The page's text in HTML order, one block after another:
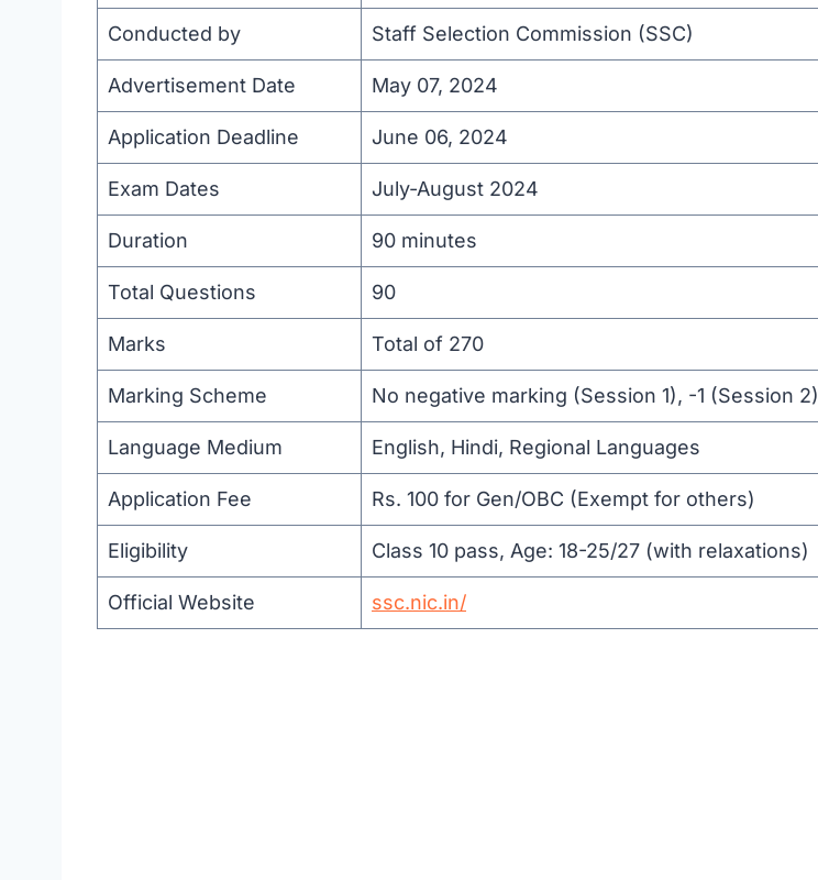
Conducted by Staff Selection Commission (SSC)
Advertisement Date May 07, 2024
Application Deadline June 06, 2024
Exam Dates July-August 2024
Duration 90 minutes
Total Questions 90
Marks Total of 270
Marking Scheme No negative marking (Session 1), -1 (Session 2)
Language Medium English, Hindi, Regional Languages
Application Fee Rs. 100 for Gen/OBC (Exempt for others)
Eligibility Class 10 pass, Age: 18-25/27 (with relaxations)
Official Website ssc.nic.in/